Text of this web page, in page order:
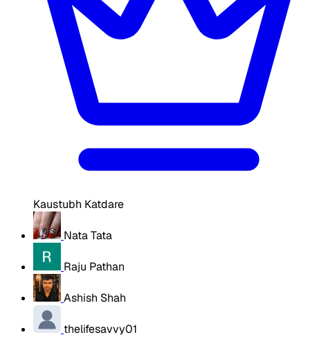
Kaustubh Katdare
Nata Tata
Raju Pathan
Ashish Shah
thelifesavvy01